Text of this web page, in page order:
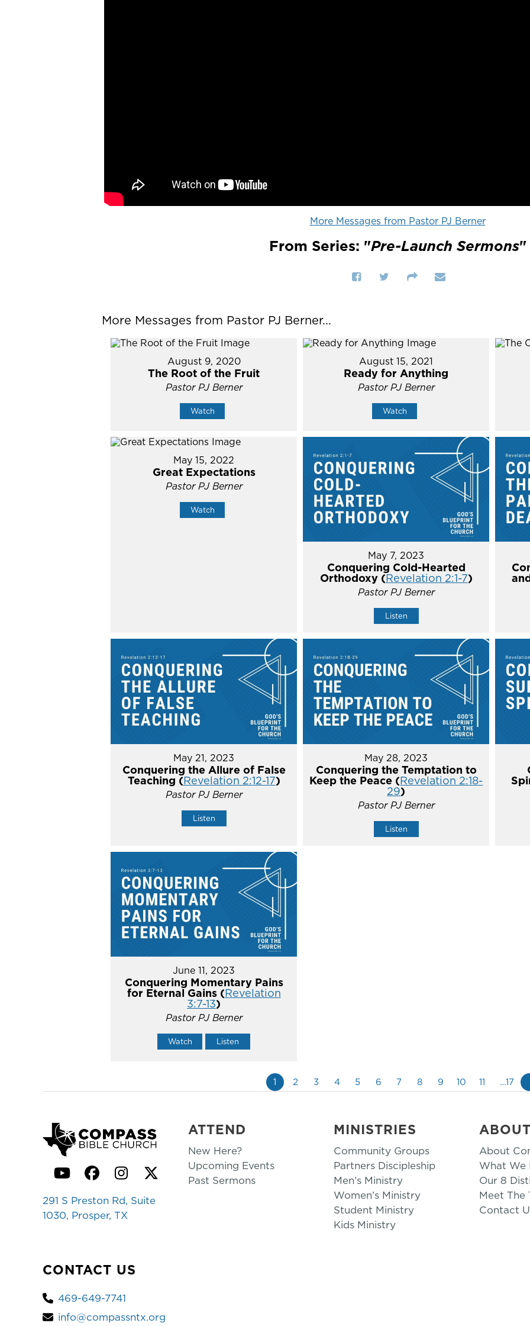
More Messages from Pastor PJ Berner
From Series: "Pre-Launch Sermons"
More Messages from Pastor PJ Berner...
August 9, 2020
The Root of the Fruit
Pastor PJ Berner
Watch
August 15, 2021
Ready for Anything
Pastor PJ Berner
Watch
May 15, 2022
Great Expectations
Pastor PJ Berner
Watch
May 7, 2023
Conquering Cold-Hearted
Orthodoxy (Revelation 2:1-7)
Pastor PJ Berner
Listen
May 21, 2023
Conquering the Allure of False
Teaching (Revelation 2:12-17)
Pastor PJ Berner
Listen
May 28, 2023
Conquering the Temptation to
Keep the Peace (Revelation 2:18-
29)
Pastor PJ Berner
Listen
June 11, 2023
Conquering Momentary Pains
for Eternal Gains (Revelation
3:7-13)
Pastor PJ Berner
Watch Listen
1 2 3 4 5 6 7 8 9 10 11 …17
YouTubeFacebook
Instagram
Twitter
291 S Preston Rd, Suite
1030, Prosper, TX
CONTACT US
469-649-7741
info@compassntx.org
ATTEND
New Here?
Upcoming Events
Past Sermons
MINISTRIES
Community Groups
Partners Discipleship
Men’s Ministry
Women’s Ministry
Student Ministry
Kids Ministry
ABOUT
About
What We
Our 8
Meet The
Contact